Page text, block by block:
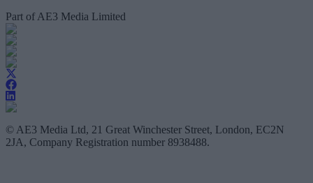
Part of AE3 Media Limited
© AE3 Media Ltd, 21 Great Winchester Street, London, EC2N
2JA, Company Registration number 8938488.